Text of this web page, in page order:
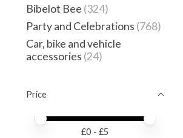
Bibelot Bee (324)
Party and Celebrations (768)
Car, bike and vehicle
accessories (24)
Price
Price minimum value
Price maximum value
£0 - £5